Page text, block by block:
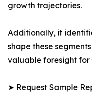
growth trajectories.
Additionally, it
shape these
valuable foresight for
➤ Request Sample